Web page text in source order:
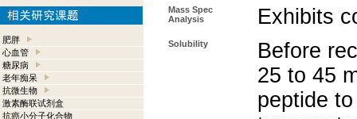
肥胖
心血管
糖尿病
老年痴呆
抗微生物
激素酶联试剂盒
抗癌小分子化合物
Mass Spec
Analysis
Exhibits
Solubility
Before
25 to 45
peptide